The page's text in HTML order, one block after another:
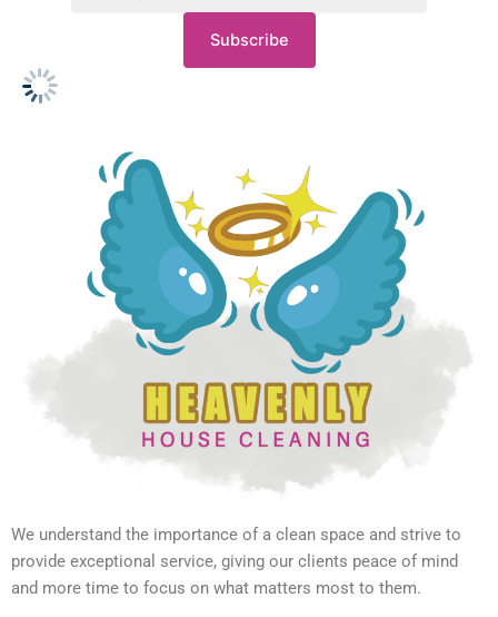
We understand the importance of a clean space and strive to
provide exceptional service, giving our clients peace of mind
and more time to focus on what matters most to them.